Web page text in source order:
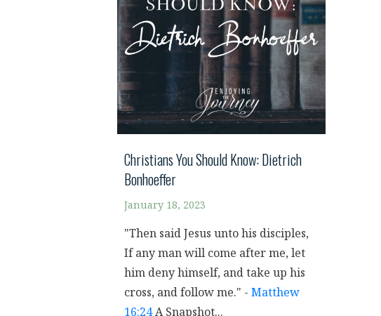
Christians You Should Know: Dietrich
Bonhoeffer
January 18, 2023
"Then said Jesus unto his disciples,
If any man will come after me, let
him deny himself, and take up his
cross, and follow me." - Matthew
16:24A Snapshot...